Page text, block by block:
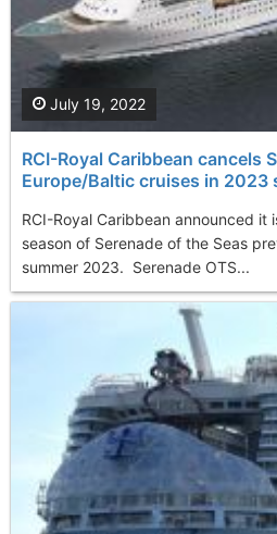
RCI-Royal Caribbean cancels
Europe/Baltic cruises in 2023
RCI-Royal Caribbean announced it
season of Serenade of the Seas
summer 2023. Serenade OTS...
July 19, 2022